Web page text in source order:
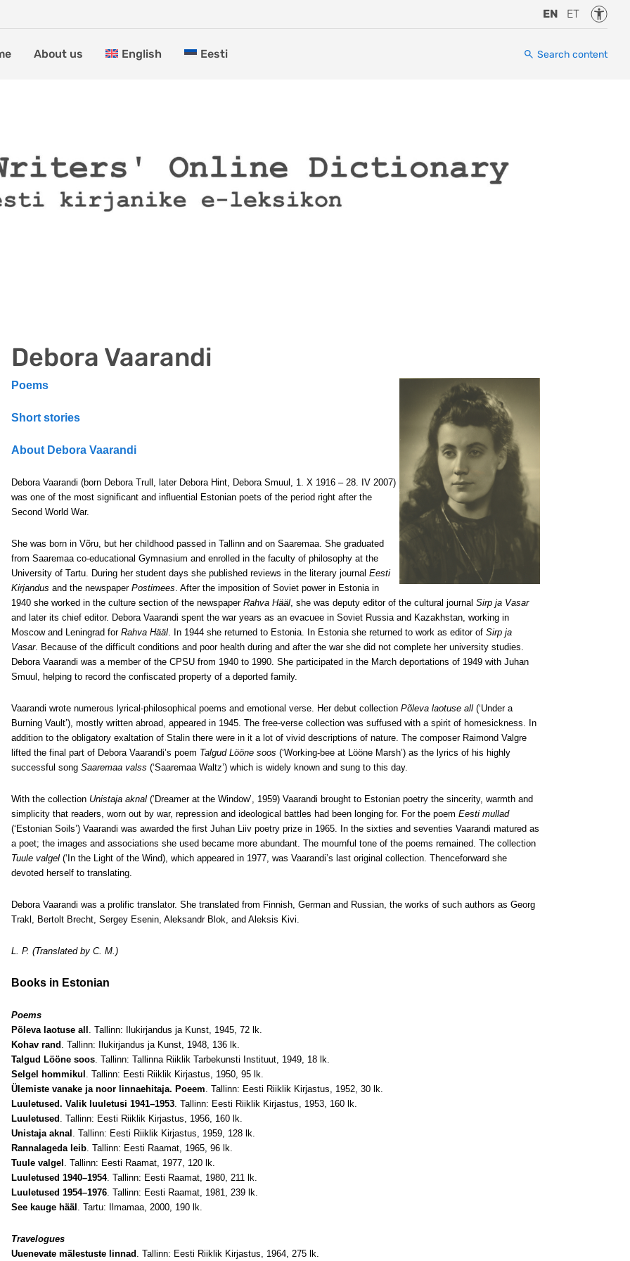
EN ET
About us English Eesti Search content
Debora Vaarandi
Poems
Short stories
About Debora Vaarandi
Debora Vaarandi (born Debora Trull, later Debora Hint, Debora Smuul, 1. X 1916 – 28. IV 2007)
was one of the most significant and influential Estonian poets of the period right after the
Second World War.
She was born in Võru, but her childhood passed in Tallinn and on Saaremaa. She graduated
from Saaremaa co-educational Gymnasium and enrolled in the faculty of philosophy at the
University of Tartu. During her student days she published reviews in the literary journal Eesti
Kirjandus and the newspaper Postimees. After the imposition of Soviet power in Estonia in
1940 she worked in the culture section of the newspaper Rahva Hääl, she was deputy editor of the cultural journal Sirp ja Vasar
and later its chief editor. Debora Vaarandi spent the war years as an evacuee in Soviet Russia and Kazakhstan, working in
Moscow and Leningrad for Rahva Hääl. In 1944 she returned to Estonia. In Estonia she returned to work as editor of Sirp ja
Vasar. Because of the difficult conditions and poor health during and after the war she did not complete her university studies.
Debora Vaarandi was a member of the CPSU from 1940 to 1990. She participated in the March deportations of 1949 with Juhan
Smuul, helping to record the confiscated property of a deported family.
Vaarandi wrote numerous lyrical-philosophical poems and emotional verse. Her debut collection Põleva laotuse all (‘Under a
Burning Vault’), mostly written abroad, appeared in 1945. The free-verse collection was suffused with a spirit of homesickness. In
addition to the obligatory exaltation of Stalin there were in it a lot of vivid descriptions of nature. The composer Raimond Valgre
lifted the final part of Debora Vaarandi’s poem Talgud Lööne soos (‘Working-bee at Lööne Marsh’) as the lyrics of his highly
successful song Saaremaa valss (‘Saaremaa Waltz’) which is widely known and sung to this day.
With the collection Unistaja aknal (‘Dreamer at the Window’, 1959) Vaarandi brought to Estonian poetry the sincerity, warmth and
simplicity that readers, worn out by war, repression and ideological battles had been longing for. For the poem Eesti mullad
(‘Estonian Soils’) Vaarandi was awarded the first Juhan Liiv poetry prize in 1965. In the sixties and seventies Vaarandi matured as
a poet; the images and associations she used became more abundant. The mournful tone of the poems remained. The collection
Tuule valgel (‘In the Light of the Wind), which appeared in 1977, was Vaarandi’s last original collection. Thenceforward she
devoted herself to translating.
Debora Vaarandi was a prolific translator. She translated from Finnish, German and Russian, the works of such authors as Georg
Trakl, Bertolt Brecht, Sergey Esenin, Aleksandr Blok, and Aleksis Kivi.
L. P. (Translated by C. M.)
Books in Estonian
Poems
Põleva laotuse all . Tallinn: Ilukirjandus ja Kunst, 1945, 72 lk.
Kohav rand . Tallinn: Ilukirjandus ja Kunst, 1948, 136 lk.
Talgud Lööne soos. Tallinn: Tallinna Riiklik Tarbekunsti Instituut, 1949, 18 lk.
Selgel hommikul . Tallinn: Eesti Riiklik Kirjastus, 1950, 95 lk.
Ülemiste vanake ja noor linnaehitaja. Poeem. Tallinn: Eesti Riiklik Kirjastus, 1952, 30 lk.
Luuletused. Valik luuletusi 1941–1953. Tallinn: Eesti Riiklik Kirjastus, 1953, 160 lk.
Luuletused . Tallinn: Eesti Riiklik Kirjastus, 1956, 160 lk.
Unistaja aknal . Tallinn: Eesti Riiklik Kirjastus, 1959, 128 lk.
Rannalageda leib. Tallinn: Eesti Raamat, 1965, 96 lk.
Tuule valgel . Tallinn: Eesti Raamat, 1977, 120 lk.
Luuletused 1940–1954. Tallinn: Eesti Raamat, 1980, 211 lk.
Luuletused 1954–1976. Tallinn: Eesti Raamat, 1981, 239 lk.
See kauge hääl . Tartu: Ilmamaa, 2000, 190 lk.
Travelogues
Uuenevate mälestuste linnad . Tallinn: Eesti Riiklik Kirjastus, 1964, 275 lk.